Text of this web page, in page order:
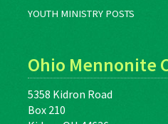
YOUTH MINISTRY POSTS
Ohio Mennonite
5358 Kidron Road
Box 210